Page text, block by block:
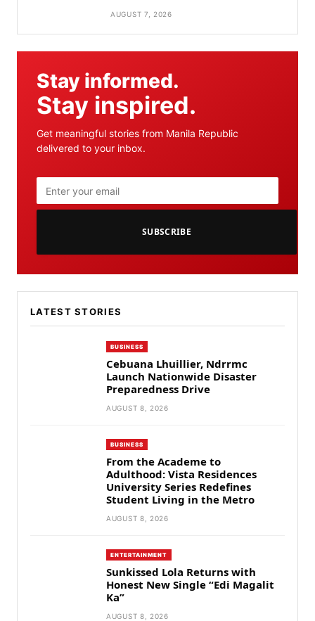
AUGUST 7, 2026
Stay informed.
Stay inspired.
Get meaningful stories from Manila Republic
delivered to your inbox.
SUBSCRIBE
LATEST STORIES
BUSINESS
Cebuana Lhuillier, Ndrrmc
Launch Nationwide Disaster
Preparedness Drive
AUGUST 8, 2026
BUSINESS
From the Academe to
Adulthood: Vista Residences
University Series Redefines
Student Living in the Metro
AUGUST 8, 2026
ENTERTAINMENT
Sunkissed Lola Returns with
Honest New Single “Edi Magalit
Ka”
AUGUST 8, 2026